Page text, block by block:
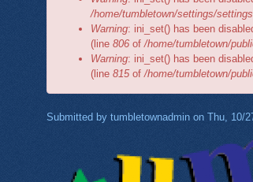
/home/tumbletown/settings/
Warning: ini_set() has been
(line 806 of/home/tumbletown/
Warning: ini_set() has been
(line 815of/home/tumbletown/
Submitted bytumbletownadminon Thu, 10/